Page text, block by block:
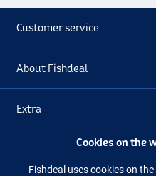
Customer service
About Fishdeal
Extra
Cookies on the
Fishdeal uses cookies on